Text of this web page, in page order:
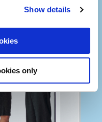
Show details
only